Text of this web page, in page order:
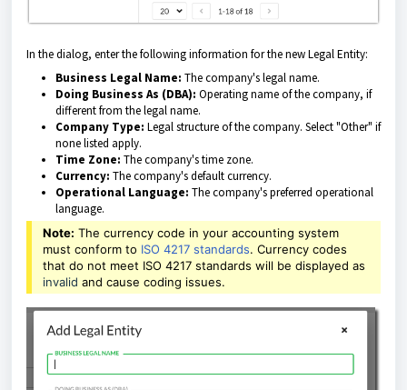
In the dialog, enter the following information for the new Legal Entity:
Business Legal Name: The company's legal name.
Doing Business As (DBA): Operating name of the company, if
different from the legal name.
Company Type: Legal structure of the company. Select "Other" if
none listed apply.
Time Zone: The company's time zone.
Currency: The company's default currency.
Operational Language: The company's preferred operational
language.
Note: The currency code in your accounting system
must conform to ISO 4217 standards. Currency codes
that do not meet ISO 4217 standards will be displayed as
invalid and cause coding issues.